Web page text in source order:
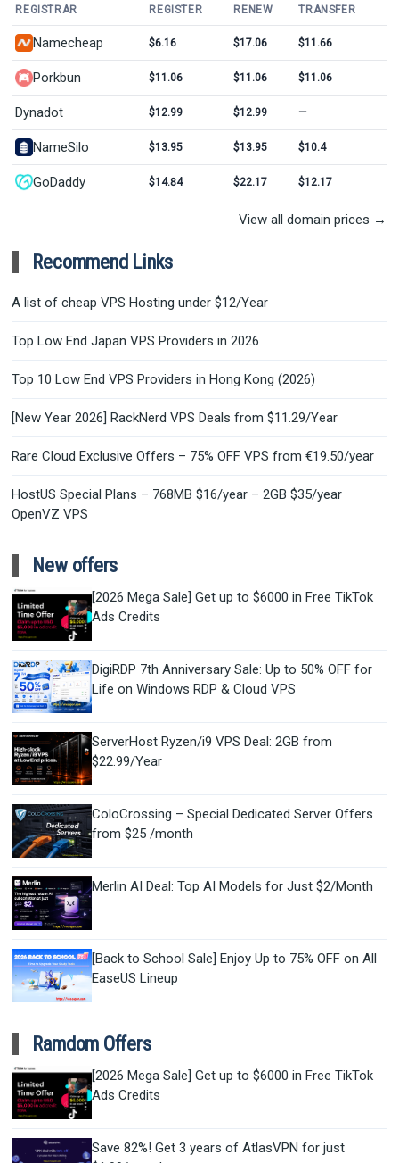
REGISTRAR REGISTER RENEW TRANSFER
Namecheap $6.16 $17.06 $11.66
Porkbun $11.06 $11.06 $11.06
Dynadot $12.99 $12.99 —
NameSilo $13.95 $13.95 $10.4
GoDaddy $14.84 $22.17 $12.17
View all domain prices →
Recommend Links
A list of cheap VPS Hosting under $12/Year
Top Low End Japan VPS Providers in 2026
Top 10 Low End VPS Providers in Hong Kong (2026)
[New Year 2026] RackNerd VPS Deals from $11.29/Year
Rare Cloud Exclusive Offers – 75% OFF VPS from €19.50/year
HostUS Special Plans – 768MB $16/year – 2GB $35/year
OpenVZ VPS
New offers
[2026 Mega Sale] Get up to $6000 in Free TikTok
Ads Credits
DigiRDP 7th Anniversary Sale: Up to 50% OFF for
Life on Windows RDP & Cloud VPS
ServerHost Ryzen/i9 VPS Deal: 2GB from
$22.99/Year
ColoCrossing – Special Dedicated Server Offers
from $25 /month
Merlin AI Deal: Top AI Models for Just $2/Month
[Back to School Sale] Enjoy Up to 75% OFF on All
EaseUS Lineup
Ramdom Offers
[2026 Mega Sale] Get up to $6000 in Free TikTok
Ads Credits
Save 82%! Get 3 years of AtlasVPN for just